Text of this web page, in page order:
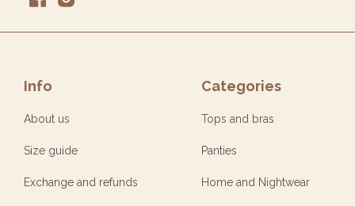
Info
About us
Size guide
Exchange and refunds
Categories
Tops and bras
Panties
Home and Nightwear